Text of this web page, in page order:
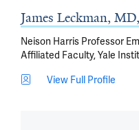
James Leckman,
Neison Harris Professor
Affiliated Faculty, Yale
View Full Profile